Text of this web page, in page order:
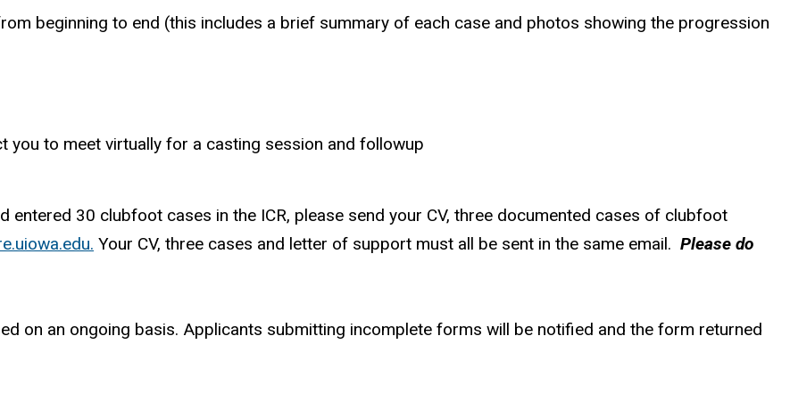
beginning to end (this includes a brief summary of each case and photos showing the progression
to meet virtually for a casting session and followup
30 clubfoot cases in the ICR, please send your CV, three documented cases of clubfoot
Your CV, three cases and letter of support must all be sent in the same email. Please do
on an ongoing basis. Applicants submitting incomplete forms will be notified and the form returned